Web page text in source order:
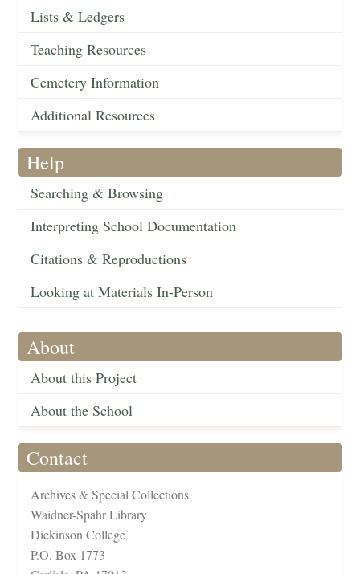
Lists & Ledgers
Teaching Resources
Cemetery Information
Additional Resources
Help
Searching & Browsing
Interpreting School Documentation
Citations & Reproductions
Looking at Materials In-Person
About
About this Project
About the School
Contact
Archives & Special Collections
Waidner-Spahr Library
Dickinson College
P.O. Box 1773